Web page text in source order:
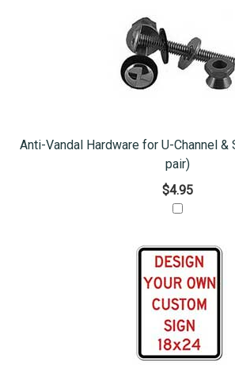
Anti-Vandal Hardware for U-Channel
pair)
$4.95